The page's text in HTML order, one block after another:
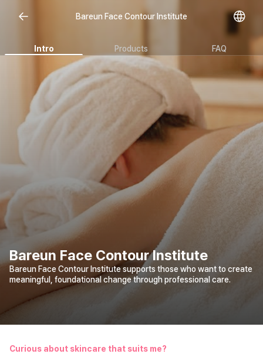
Bareun Face Contour Institute
Intro Products FAQ
Bareun Face Contour Institute
Bareun Face Contour Institute supports those who want to create
meaningful, foundational change through professional care.
Curious about skincare that suits me?